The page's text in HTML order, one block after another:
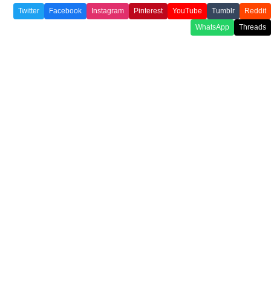
Twitter Facebook Instagram Pinterest YouTube Tumblr
Reddit
WhatsApp
Threads